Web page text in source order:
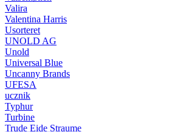
Valira
Valentina Harris
Usorteret
UNOLD AG
Unold
Universal Blue
Uncanny Brands
UFESA
ucznik
Typhur
Turbine
Trude Eide Straume